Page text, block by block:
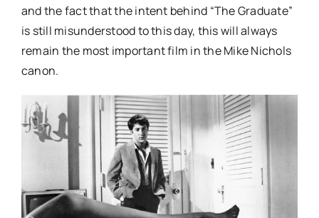
and the fact that the intent behind “The Graduate”
is still misunderstood to this day, this will always
remain the most important film in the Mike Nichols
canon.